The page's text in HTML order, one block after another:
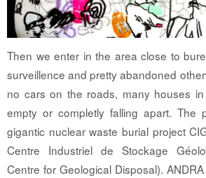
Then we enter in the area close to
surveillence and pretty abandoned
no cars on the roads, many houses
empty or completly falling apart. The
gigantic nuclear waste burial project
Centre Industriel de Stockage
Centre for Geological Disposal).